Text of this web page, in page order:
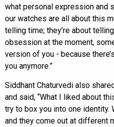
what personal expression and
our watches are all about this
telling time; they’re about
obsession at the moment,
version of you - because
you anymore.”
Siddhant Chaturvedi also
and said, “What I liked about
try to box you into one
and they come out at different